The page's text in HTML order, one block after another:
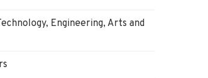
Engineering, Arts and